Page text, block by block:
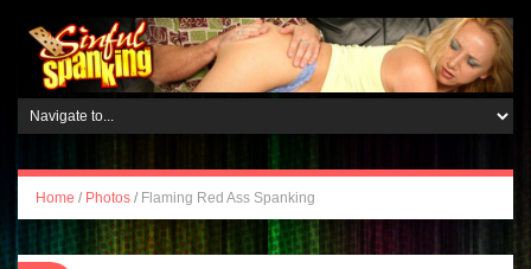
Home / Photos / Flaming Red Ass Spanking